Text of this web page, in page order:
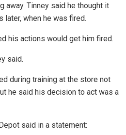
away. Tinney said he thought it
later, when he was fired.
his actions would get him fired.
said.
during training at the store not
he said his decision to act was a
said in a statement: